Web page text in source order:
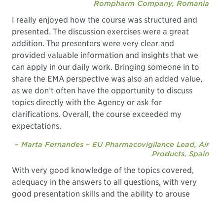
Rompharm Company, Romania
I really enjoyed how the course was structured and
presented. The discussion exercises were a great
addition. The presenters were very clear and
provided valuable information and insights that we
can apply in our daily work. Bringing someone in to
share the EMA perspective was also an added value,
as we don’t often have the opportunity to discuss
topics directly with the Agency or ask for
clarifications. Overall, the course exceeded my
expectations.
– Marta Fernandes – EU Pharmacovigilance Lead, Air
Products, Spain
With very good knowledge of the topics covered,
adequacy in the answers to all questions, with very
good presentation skills and the ability to arouse